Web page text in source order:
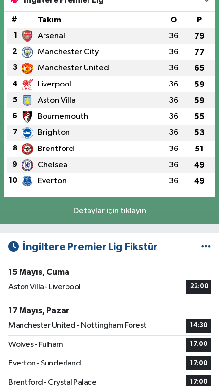
# Takım O P
1 Arsenal 36 79
2 Manchester City 36 77
3 Manchester United 36 65
4 Liverpool 36 59
5 Aston Villa 36 59
6 Bournemouth 36 55
7 Brighton 36 53
8 Brentford 36 51
9 Chelsea 36 49
10 Everton 36 49
Detaylar için tıklayın
İngiltere Premier Lig Fikstür
15 Mayıs, Cuma
Aston Villa - Liverpool
22:00
17 Mayıs, Pazar
Manchester United - Nottingham Forest
14:30
Wolves - Fulham 17:00
Everton - Sunderland 17:00
Brentford - Crystal Palace 17:00